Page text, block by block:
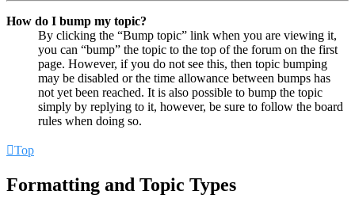
How do I bump my topic?
By clicking the “Bump topic” link when you are viewing it,
you can “bump” the topic to the top of the forum on the first
page. However, if you do not see this, then topic bumping
may be disabled or the time allowance between bumps has
not yet been reached. It is also possible to bump the topic
simply by replying to it, however, be sure to follow the board
rules when doing so.
Top
Formatting and Topic Types